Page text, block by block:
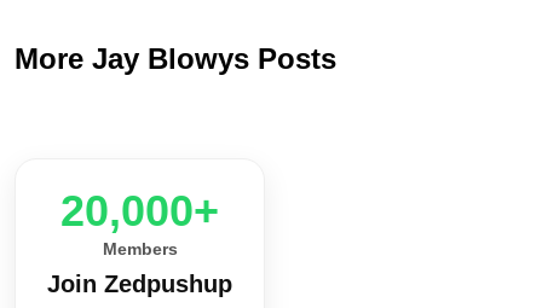
More Jay Blowys Posts
20,000+
Members
Join Zedpushup